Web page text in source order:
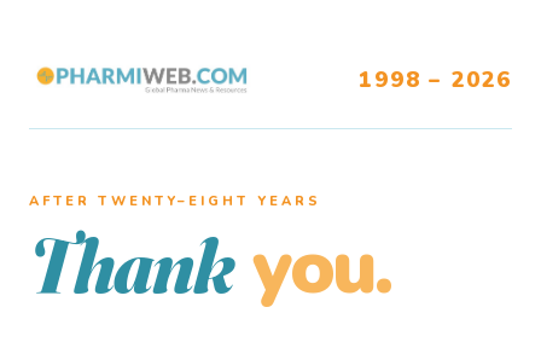
1998 – 2026
AFTER TWENTY–EIGHT YEARS
Thank you.